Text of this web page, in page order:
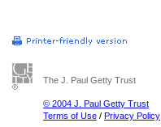
The J. Paul Getty Trust
© 2004 J. Paul Getty Trust
Terms of Use / Privacy Policy